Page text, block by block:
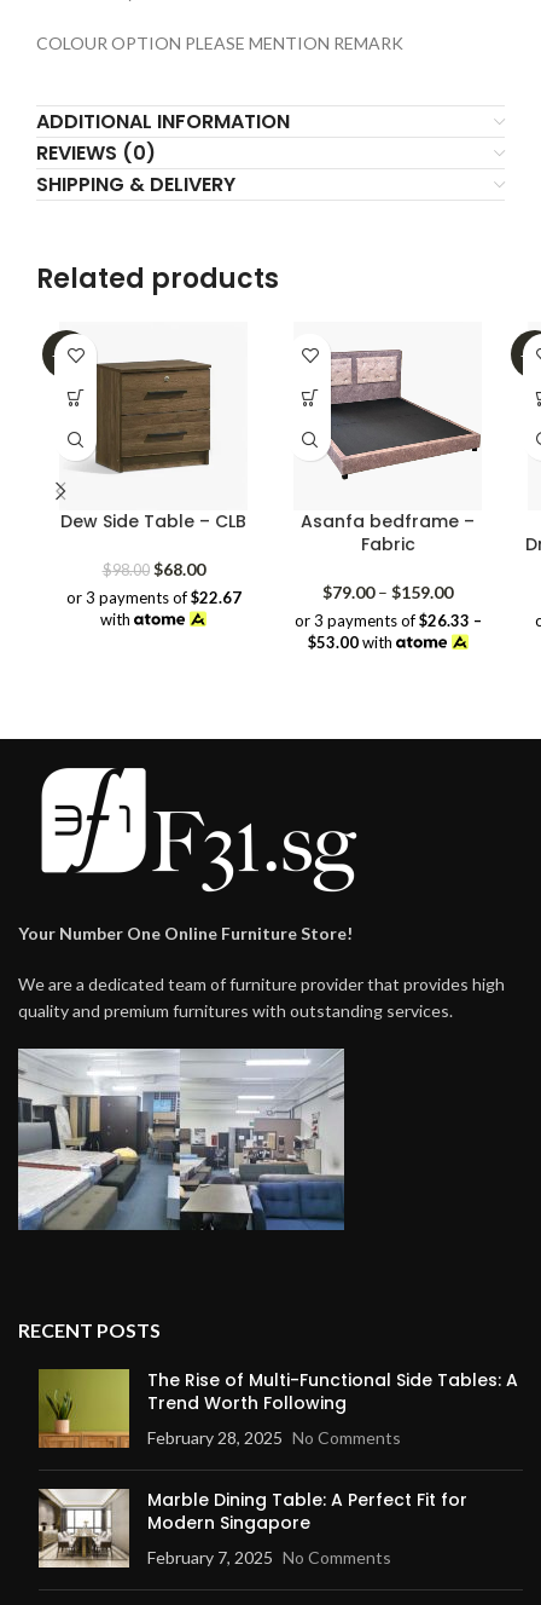
COLOUR OPTION PLEASE MENTION REMARK
ADDITIONAL INFORMATION
REVIEWS (0)
SHIPPING & DELIVERY
Related products
-31%
Dew Side Table – CLB
$98.00 Original
price
was:
$68.00Current
price
is:
or 3 payments of$22.67
with
Asanfa bedframe –
Fabric
$79.00 – $159.00Price
range:
$79.00
or 3 payments of$26.33 –
$53.00with
-
Your Number One Online Furniture Store!
We are a dedicated team of furniture provider that provides high
quality and premium furnitures with outstanding services.
RECENT POSTS
The Rise of Multi-Functional Side Tables: A
Trend Worth Following
February 28, 2025 No Comments
Marble Dining Table: A Perfect Fit for
Modern Singapore
February 7, 2025 No Comments